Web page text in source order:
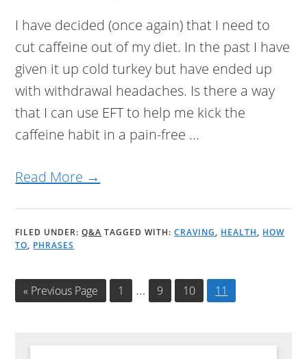
I have decided (once again) that I need to
cut caffeine out of my diet. In the past I have
given it up cold turkey but have ended up
with withdrawal headaches. Is there a way
that I can use EFT to help me kick the
caffeine habit in a pain-free ...
Read More →
FILED UNDER:Q&A TAGGED WITH:CRAVING, HEALTH, HOW
TO, PHRASES
« Go
Previous Page Page
1
Interim
… Page
9 Page
10 Page
11